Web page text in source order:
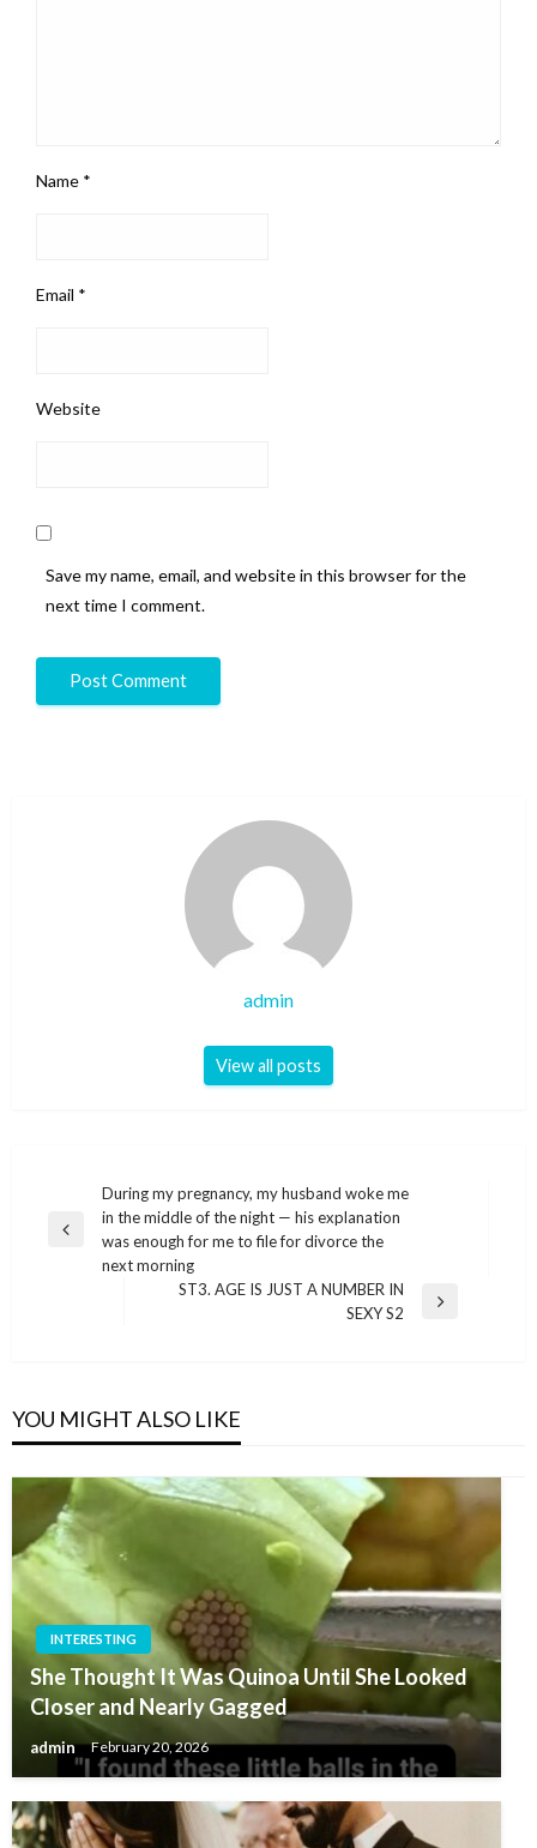
Name *
Email *
Website
Save my name, email, and website in this browser for the
next time I comment.
admin
View all posts
navigation
Previous
During my pregnancy, my husband woke me
in the middle of the night — his explanation
was enough for me to file for divorce the
next morning
ST3. AGE IS JUST A NUMBER IN
SEXY S2
YOU MIGHT ALSO LIKE
INTERESTING
She Thought It Was Quinoa Until She Looked
Closer and Nearly Gagged
admin February 20, 2026